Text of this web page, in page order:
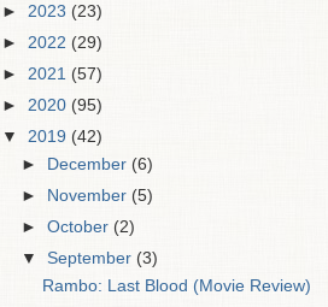
► 2023 (23)
► 2022 (29)
► 2021 (57)
► 2020 (95)
▼ 2019 (42)
►
December (6)
►
November (5)
►October (2)
▼September (3)
Rambo: Last Blood (Movie Review)